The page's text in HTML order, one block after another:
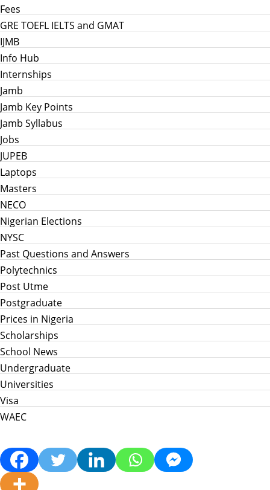
Fees
GRE TOEFL IELTS and GMAT
IJMB
Info Hub
Internships
Jamb
Jamb Key Points
Jamb Syllabus
Jobs
JUPEB
Laptops
Masters
NECO
Nigerian Elections
NYSC
Past Questions and Answers
Polytechnics
Post Utme
Postgraduate
Prices in Nigeria
Scholarships
School News
Undergraduate
Universities
Visa
WAEC